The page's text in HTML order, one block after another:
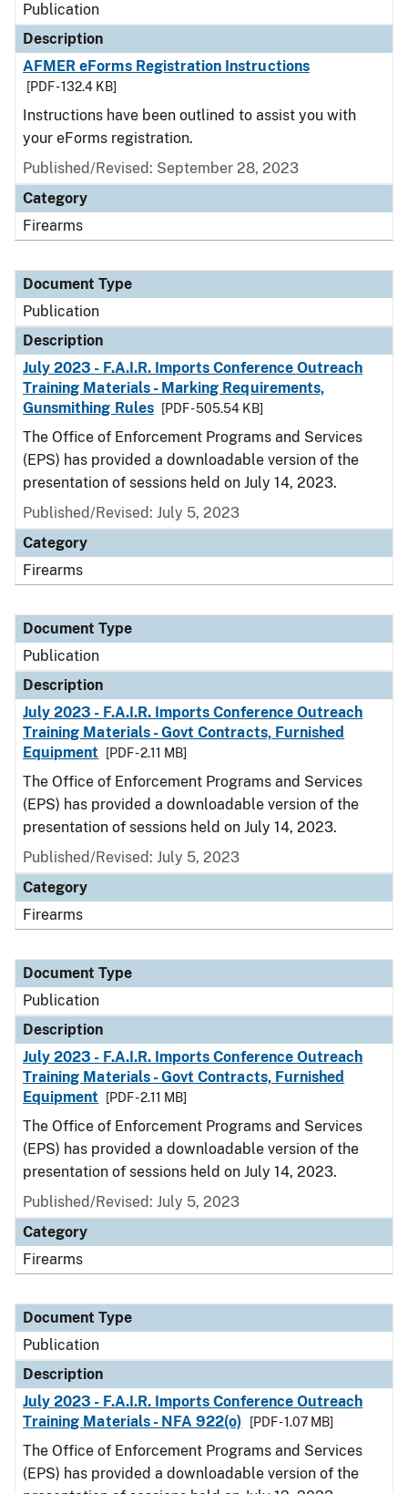
Publication
Description
AFMER eForms Registration Instructions
[PDF - 132.4 KB]
Instructions have been outlined to assist you with
your eForms registration.
Published/Revised: September 28, 2023
Category
Firearms
Document Type
Publication
Description
July 2023 - F.A.I.R. Imports Conference Outreach
Training Materials - Marking Requirements,
Gunsmithing Rules
[PDF - 505.54 KB]
The Office of Enforcement Programs and Services
(EPS) has provided a downloadable version of the
presentation of sessions held on July 14, 2023.
Published/Revised: July 5, 2023
Category
Firearms
Document Type
Publication
Description
July 2023 - F.A.I.R. Imports Conference Outreach
Training Materials - Govt Contracts, Furnished
Equipment
[PDF - 2.11 MB]
The Office of Enforcement Programs and Services
(EPS) has provided a downloadable version of the
presentation of sessions held on July 14, 2023.
Published/Revised: July 5, 2023
Category
Firearms
Document Type
Publication
Description
July 2023 - F.A.I.R. Imports Conference Outreach
Training Materials - Govt Contracts, Furnished
Equipment
[PDF - 2.11 MB]
The Office of Enforcement Programs and Services
(EPS) has provided a downloadable version of the
presentation of sessions held on July 14, 2023.
Published/Revised: July 5, 2023
Category
Firearms
Document Type
Publication
Description
July 2023 - F.A.I.R. Imports Conference Outreach
Training Materials - NFA 922(o)
[PDF - 1.07 MB]
The Office of Enforcement Programs and Services
(EPS) has provided a downloadable version of the